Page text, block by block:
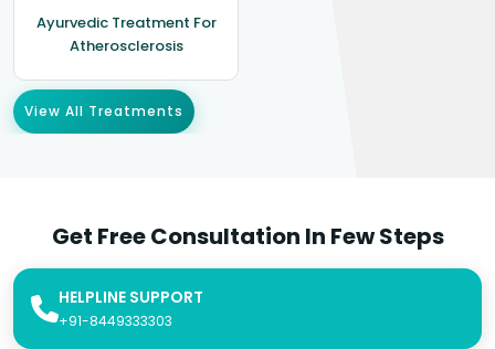
Ayurvedic Treatment For
Atherosclerosis
View All Treatments
Get Free Consultation In Few Steps
HELPLINE SUPPORT
+91-8449333303